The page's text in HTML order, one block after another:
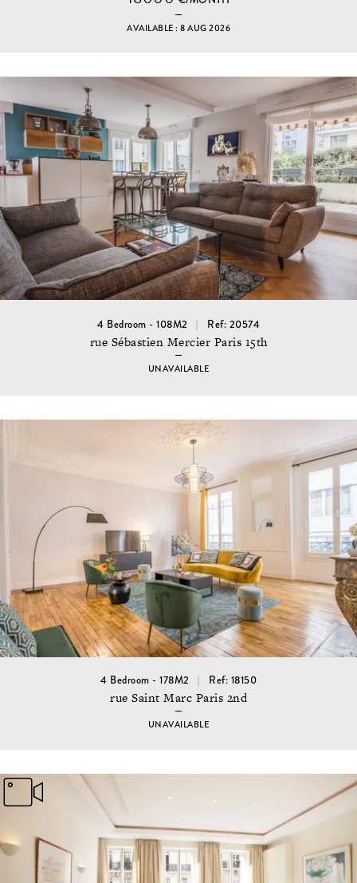
AVAILABLE : 8 AUG 2026
4 Bedroom - 108M2 Ref: 20574
rue Sébastien Mercier Paris 15th
UNAVAILABLE
4 Bedroom - 178M2 Ref: 18150
rue Saint Marc Paris 2nd
UNAVAILABLE